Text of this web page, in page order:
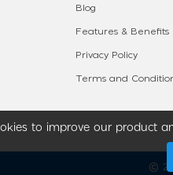
to improve our product
Blog
Features & Benefits
Privacy Policy
Terms and